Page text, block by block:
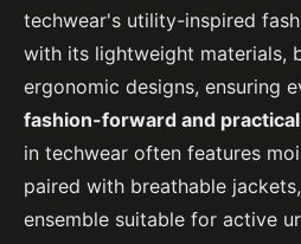
techwear's utility-inspired
with its lightweight materials,
ergonomic designs, ensuring
fashion-forward and practical
in techwear often features
paired with breathable
ensemble suitable for active